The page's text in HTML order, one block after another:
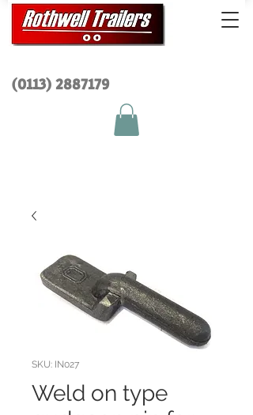
(0113) 2887179
SKU: IN027
Weld on type